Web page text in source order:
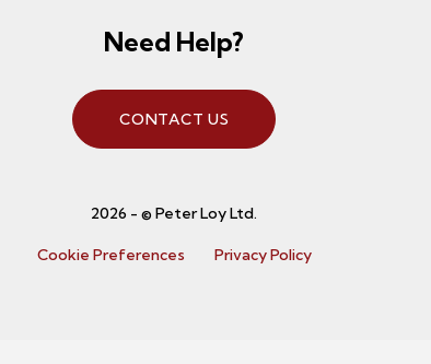
Need Help?
CONTACT US
2026 - © Peter Loy Ltd.
Cookie Preferences Privacy Policy